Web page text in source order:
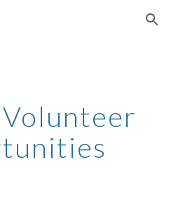
Skip to navigation